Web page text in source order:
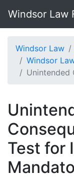
Windsor Law
Windsor Law
Windsor
Unintended
Test for